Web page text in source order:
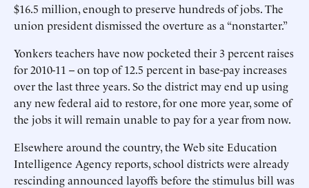
$16.5 million, enough to preserve hundreds of jobs. The
union president dismissed the overture as a “nonstarter.”
Yonkers teachers have now pocketed their 3 percent raises
for 2010-11 -- on top of 12.5 percent in base-pay increases
over the last three years. So the district may end up using
any new federal aid to restore, for one more year, some of
the jobs it will remain unable to pay for a year from now.
Elsewhere around the country, the Web site Education
Intelligence Agency reports, school districts were already
rescinding announced layoffs before the stimulus bill was